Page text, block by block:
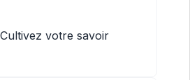
votre savoir